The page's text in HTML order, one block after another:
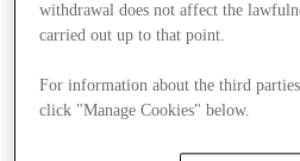
withdrawal does not affect the
carried out up to that point.
For information about the third
click "Manage Cookies" below.